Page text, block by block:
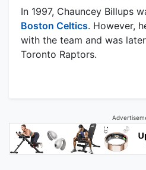
In 1997, Chauncey Billups
Boston Celtics. However,
with the team and was
Toronto Raptors.